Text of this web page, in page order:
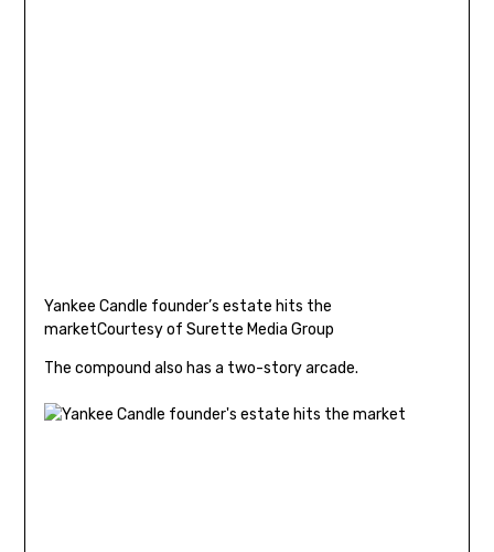
Yankee Candle founder’s estate hits the
marketCourtesy of Surette Media Group
The compound also has a two-story arcade.